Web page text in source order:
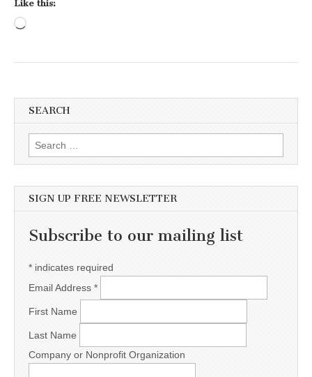
Like this:
SEARCH
Search for:
SIGN UP FREE NEWSLETTER
Subscribe to our mailing list
* indicates required
Email Address *
First Name
Last Name
Company or Nonprofit Organization